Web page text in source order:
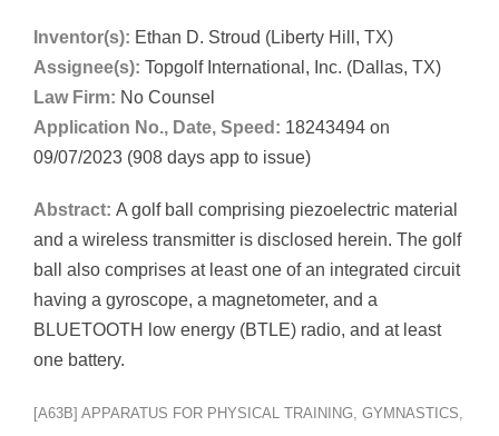
Inventor(s): Ethan D. Stroud (Liberty Hill, TX)
Assignee(s): Topgolf International, Inc. (Dallas, TX)
Law Firm: No Counsel
Application No., Date, Speed: 18243494 on
09/07/2023 (908 days app to issue)
Abstract: A golf ball comprising piezoelectric material
and a wireless transmitter is disclosed herein. The golf
ball also comprises at least one of an integrated circuit
having a gyroscope, a magnetometer, and a
BLUETOOTH low energy (BTLE) radio, and at least
one battery.
[A63B] APPARATUS FOR PHYSICAL TRAINING, GYMNASTICS,